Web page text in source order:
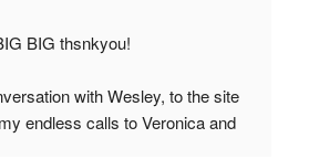
BIG thsnkyou!
with Wesley, to the site
endless calls to Veronica and